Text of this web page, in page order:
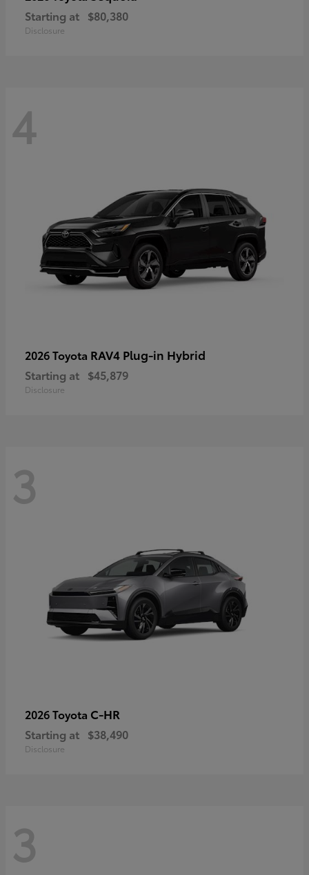
Starting at $80,380
Disclosure
4
2026 Toyota RAV4 Plug-in Hybrid
Starting at $45,879
Disclosure
3
2026 Toyota C-HR
Starting at $38,490
Disclosure
3